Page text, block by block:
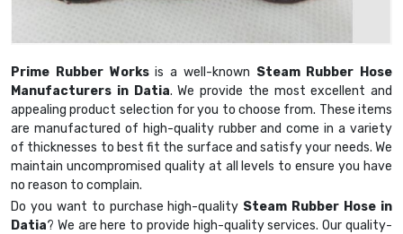
Prime Rubber Worksis a well-known Steam Rubber Hose
Manufacturers in Datia. We provide the most excellent and
appealing product selection for you to choose from. These items
are manufactured of high-quality rubber and come in a variety
of thicknesses to best fit the surface and satisfy your needs. We
maintain uncompromised quality at all levels to ensure you have
no reason to complain.
Do you want to purchase high-quality Steam Rubber Hose in
Datia? We are here to provide high-quality services. Our quality-